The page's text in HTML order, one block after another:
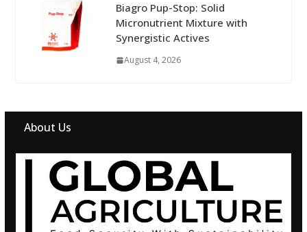
Biagro Pup-Stop: Solid
Micronutrient Mixture with
Synergistic Actives
August 4, 2026
About Us